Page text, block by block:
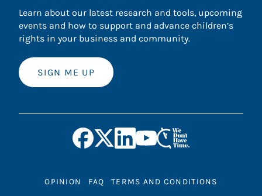
Learn about our latest research and tools, upcoming
events and how to support and advance children’s
rights in your business and community.
SIGN ME UP
OPINION FAQ TERMS AND CONDITIONS